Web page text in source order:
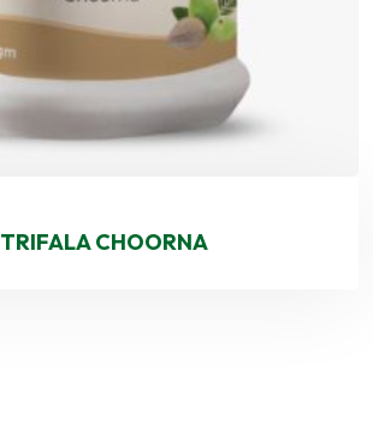
TRIFALA CHOORNA